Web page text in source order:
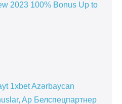
2023 100% Bonus Up to
1xbet Azərbaycan
Ap Белспецпартнер